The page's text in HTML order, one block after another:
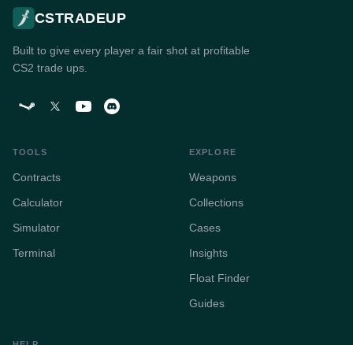
CSTRADEUP
Built to give every player a fair shot at profitable
CS2 trade ups.
TOOLS
Contracts
Calculator
Simulator
Terminal
EXPLORE
Weapons
Collections
Cases
Insights
Float Finder
Guides